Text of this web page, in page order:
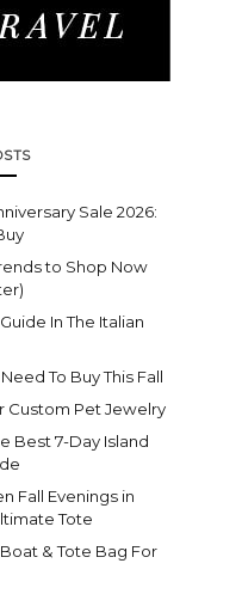
Sale 2026:
to Shop Now
In The Italian
To Buy This Fall
Custom Pet Jewelry
Best 7-Day Island
Fall Evenings in
Tote
& Tote Bag For